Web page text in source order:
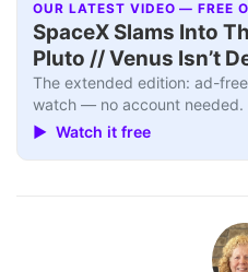
OUR LATEST VIDEO — FREE
SpaceX Slams Into
Pluto // Venus Isn’t
The extended edition: ad-
watch — no account needed.
▶ Watch it free